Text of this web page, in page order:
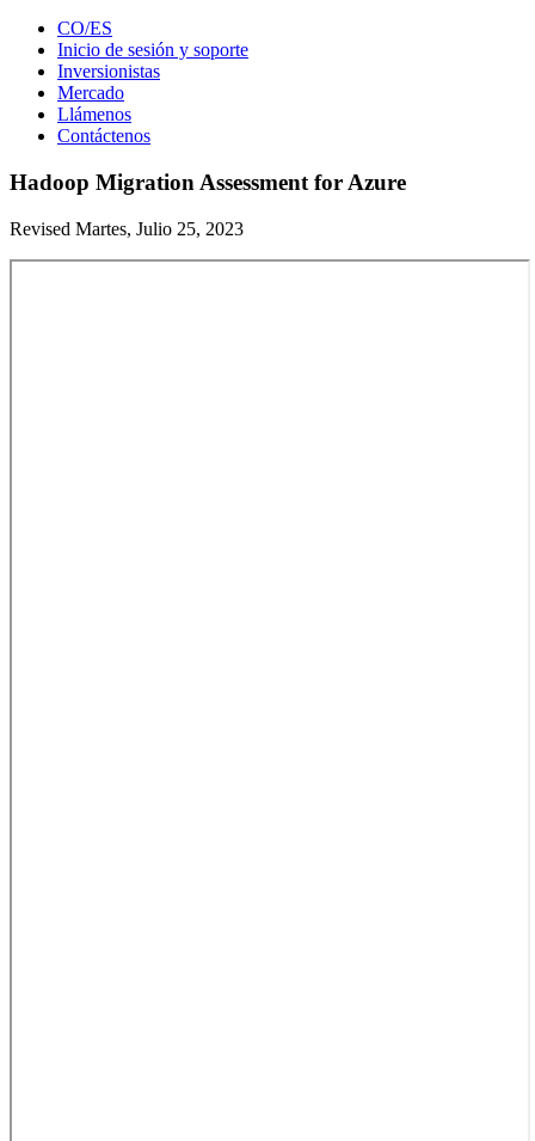
CO/ES
Inicio de sesión y soporte
Inversionistas
Mercado
Llámenos
Contáctenos
Hadoop Migration Assessment for Azure
Revised Martes, Julio 25, 2023